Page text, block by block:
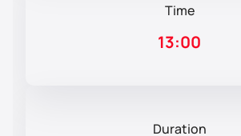
Time
13:00
Duration